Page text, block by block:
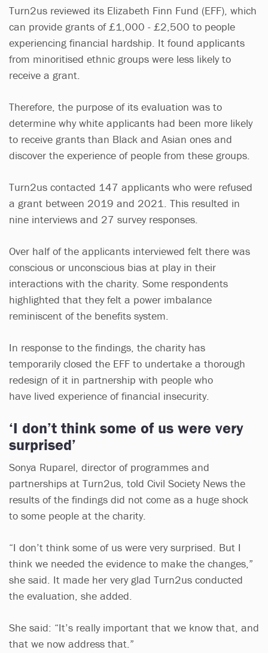
Turn2us reviewed its Elizabeth Finn Fund (EFF), which
can provide grants of £1,000 - £2,500 to people
experiencing financial hardship. It found applicants
from minoritised ethnic groups were less likely to
receive a grant.
Therefore, the purpose of its evaluation was to
determine why white applicants had been more likely
to receive grants than Black and Asian ones and
discover the experience of people from these groups.
Turn2us contacted 147 applicants who were refused
a grant between 2019 and 2021. This resulted in
nine interviews and 27 survey responses.
Over half of the applicants interviewed felt there was
conscious or unconscious bias at play in their
interactions with the charity. Some respondents
highlighted that they felt a power imbalance
reminiscent of the benefits system.
In response to the findings, the charity has
temporarily closed the EFF to undertake a thorough
redesign of it in partnership with people who
have lived experience of financial insecurity.
‘I don’t think some of us were very
surprised’
Sonya Ruparel, director of programmes and
partnerships at Turn2us, told Civil Society News the
results of the findings did not come as a huge shock
to some people at the charity.
“I don’t think some of us were very surprised. But I
think we needed the evidence to make the changes,”
she said. It made her very glad Turn2us conducted
the evaluation, she added.
She said: “It’s really important that we know that, and
that we now address that.”